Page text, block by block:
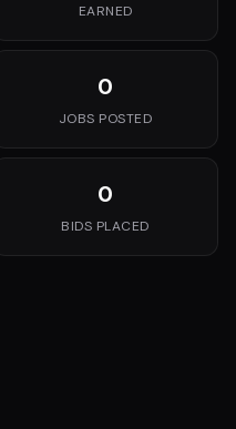
EARNED
0
JOBS POSTED
0
BIDS PLACED